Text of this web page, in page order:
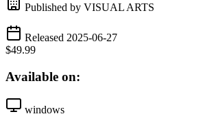
Published by VISUAL ARTS
Released 2025-06-27
$49.99
Available on:
windows